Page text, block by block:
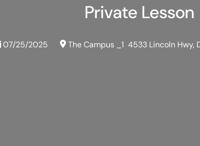
Private Lesson
07/25/2025 The Campus _1 4533 Lincoln Hwy,